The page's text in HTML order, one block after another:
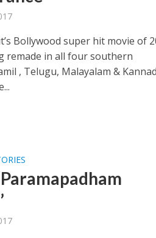
Bollywood super hit movie of
remade in all four southern
, Telugu, Malayalam &